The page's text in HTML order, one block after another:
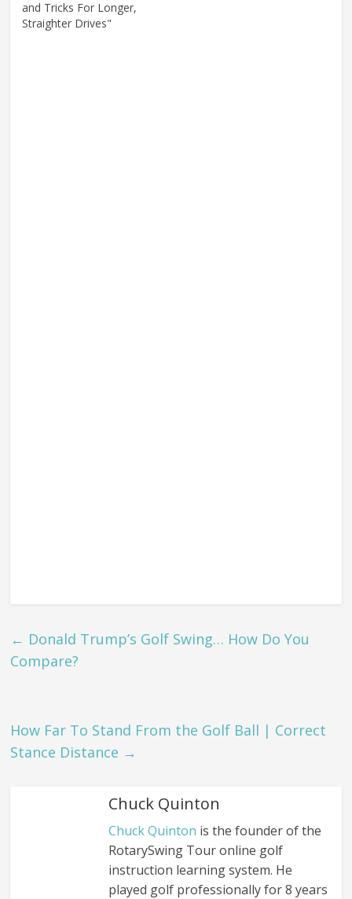
and Tricks For Longer,
Straighter Drives"
← Donald Trump’s Golf Swing… How Do You
Compare?
How Far To Stand From the Golf Ball | Correct
Stance Distance →
Chuck Quinton
Chuck Quinton is the founder of the
RotarySwing Tour online golf
instruction learning system. He
played golf professionally for 8 years